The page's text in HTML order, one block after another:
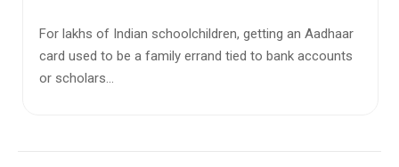
Gujarat enrolled 1.15 crore students across 53,425
schools in the academic year 2025–26, but only 54.5
percent rem...